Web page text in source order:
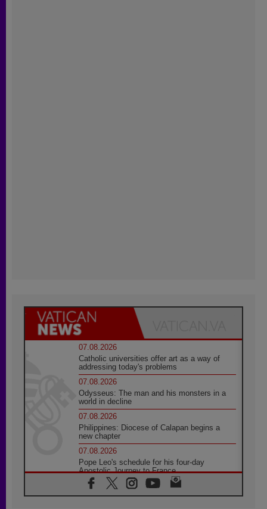
07.08.2026
Catholic universities offer art as a way of
addressing today's problems
07.08.2026
Odysseus: The man and his monsters in a
world in decline
07.08.2026
Philippines: Diocese of Calapan begins a
new chapter
07.08.2026
Pope Leo's schedule for his four-day
Apostolic Journey to France
07.08.2026
Bangladesh: Church walks alongside Dalits